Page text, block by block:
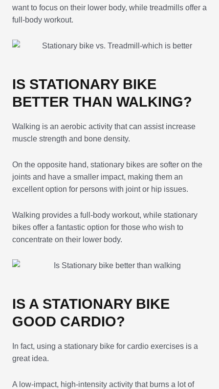
want to focus on their lower body, while treadmills offer a
full-body workout.
IS STATIONARY BIKE
BETTER THAN WALKING?
Walking is an aerobic activity that can assist increase
muscle strength and bone density.
On the opposite hand, stationary bikes are softer on the
joints and have a smaller impact, making them an
excellent option for persons with joint or hip issues.
Walking provides a full-body workout, while stationary
bikes offer a fantastic option for those who wish to
concentrate on their lower body.
IS A STATIONARY BIKE
GOOD CARDIO?
In fact, using a stationary bike for cardio exercises is a
great idea.
A low-impact, high-intensity activity that burns a lot of